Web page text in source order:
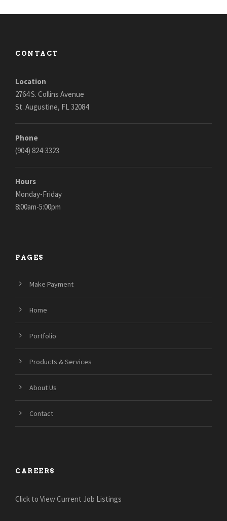
CONTACT
Location
2764 S. Collins Avenue
St. Augustine, FL 32084
Phone
(904) 824-3323
Hours
Monday-Friday
8:00am-5:00pm
PAGES
Make Payment
Home
Portfolio
Products & Services
About Us
Contact
CAREERS
Click to View Current Job Listings